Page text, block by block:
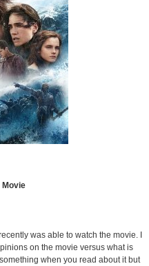
Movie
was able to watch the movie. I
on the movie versus what is
when you read about it but